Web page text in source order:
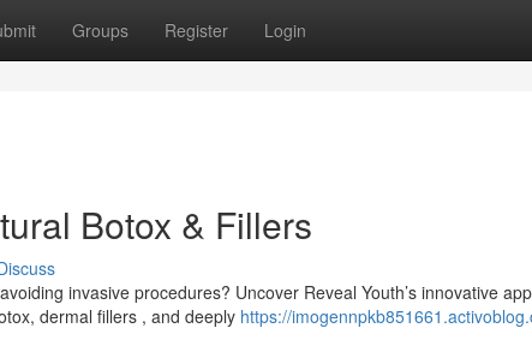
Groups Register Login
Botox & Fillers
invasive procedures? Uncover Reveal Youth’s innovative
dermal fillers , and deeply https://